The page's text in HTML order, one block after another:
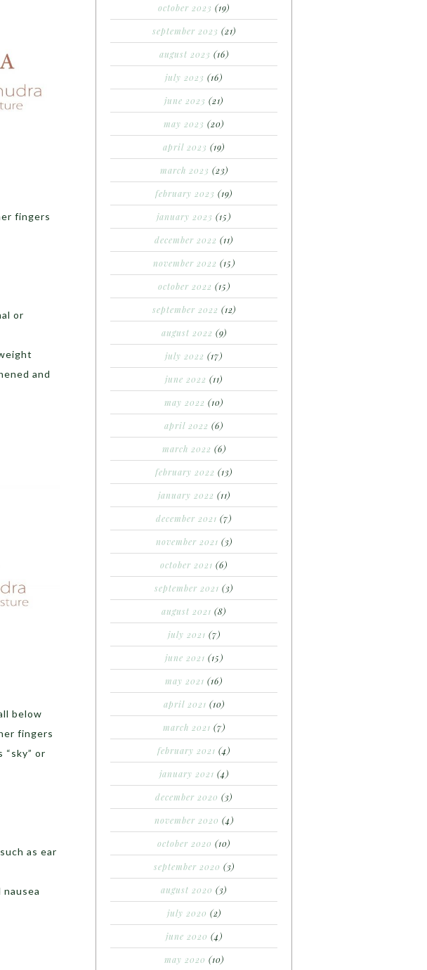
fingers
or
and
below
fingers
“sky” or
as ear
october 2023 (19)
september 2023 (21)
august 2023 (16)
july 2023 (16)
june 2023 (21)
may 2023 (20)
april 2023 (19)
march 2023 (23)
february 2023 (19)
january 2023 (15)
december 2022 (11)
november 2022 (15)
october 2022 (15)
september 2022 (12)
august 2022 (9)
july 2022 (17)
june 2022 (11)
may 2022 (10)
april 2022 (6)
march 2022 (6)
february 2022 (13)
january 2022 (11)
december 2021 (7)
november 2021 (3)
october 2021 (6)
september 2021 (3)
august 2021 (8)
july 2021 (7)
june 2021 (15)
may 2021 (16)
april 2021 (10)
march 2021 (7)
february 2021 (4)
january 2021 (4)
december 2020 (3)
november 2020 (4)
october 2020 (10)
september 2020 (3)
august 2020 (3)
july 2020 (2)
june 2020 (4)
may 2020 (10)